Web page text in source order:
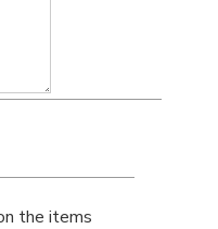
the items